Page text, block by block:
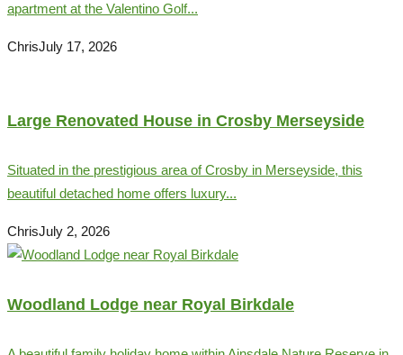
apartment at the Valentino Golf...
ChrisJuly 17, 2026
Large Renovated House in Crosby Merseyside
Situated in the prestigious area of Crosby in Merseyside, this
beautiful detached home offers luxury...
ChrisJuly 2, 2026
Woodland Lodge near Royal Birkdale